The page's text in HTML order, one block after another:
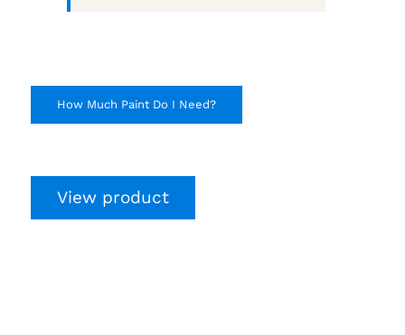
How Much Paint Do I Need?
View product